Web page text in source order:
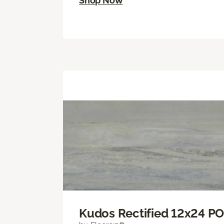
Kudos Rectified 12x24